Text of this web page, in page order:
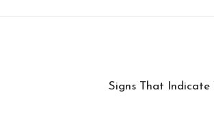
Signs That Indicate